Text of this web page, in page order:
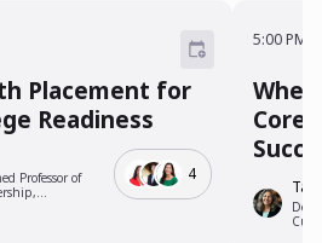
Placement for
Readiness
Professor of
4
5:00 PM